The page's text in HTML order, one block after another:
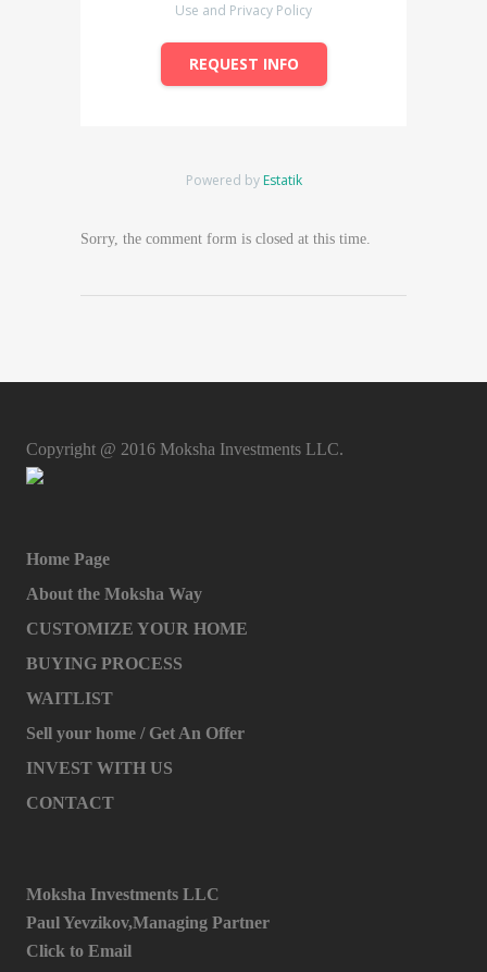
Use and Privacy Policy
REQUEST INFO
Powered by Estatik
Sorry, the comment form is closed at this time.
Copyright @ 2016 Moksha Investments LLC.
Home Page
About the Moksha Way
CUSTOMIZE YOUR HOME
BUYING PROCESS
WAITLIST
Sell your home / Get An Offer
INVEST WITH US
CONTACT
Moksha Investments LLC
Paul Yevzikov,Managing Partner
Click to Email